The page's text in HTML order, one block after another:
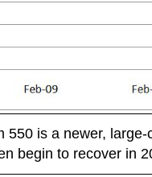
550 is a newer,
begin to recover in